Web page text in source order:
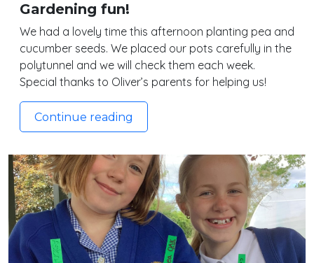
Gardening fun!
We had a lovely time this afternoon planting pea and
cucumber seeds. We placed our pots carefully in the
polytunnel and we will check them each week.
Special thanks to Oliver’s parents for helping us!
Continue reading